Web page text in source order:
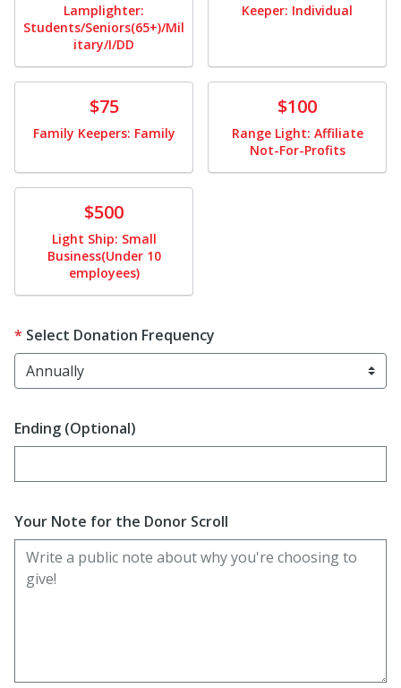
Lamplighter:
Students/Seniors(65+)/Mil
itary/I/DD
Keeper: Individual
$75
Family Keepers: Family
Donate$100
Range Light: Affiliate
Not-For-Profits
Donate$500
Light Ship: Small
Business(Under 10
employees)
Select Donation Frequency
Ending (Optional)
Enter date in YYYY-MM-DD format
Your Note for the Donor Scroll